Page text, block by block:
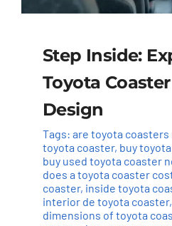
Step Inside:
Toyota
Design
Tags: are toyota coasters
toyota coaster, buy
buy used toyota coaster
does a toyota coaster
coaster, inside toyota
interior de toyota coaster,
dimensions of toyota